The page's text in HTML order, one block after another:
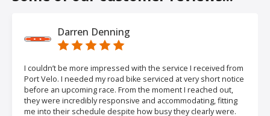
Darren Denning
I couldn’t be more impressed with the service I received from
Port Velo. I needed my road bike serviced at very short notice
before an upcoming race. From the moment I reached out,
they were incredibly responsive and accommodating, fitting
me into their schedule despite how busy they clearly were.